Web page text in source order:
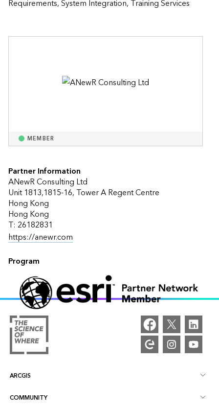
MEMBER
Partner Information
ANewR Consulting Ltd
Unit 1813,1815-16, Tower A Regent Centre
Hong Kong
Hong Kong
T: 26182831
https://anewr.com
Program
ARCGIS
ArcGIS Overview
COMMUNITY